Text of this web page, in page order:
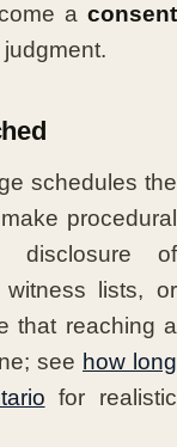
a consent
schedules the
procedural
of
lists, or
that reaching a
see how long
for realistic